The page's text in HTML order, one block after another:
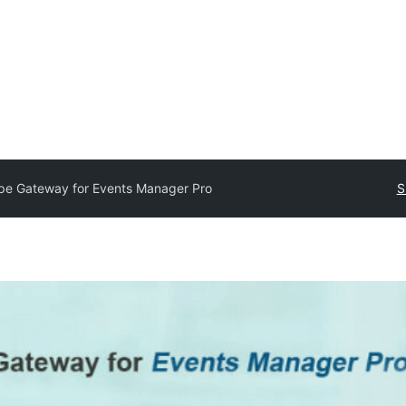
Gateway for Events Manager Pro